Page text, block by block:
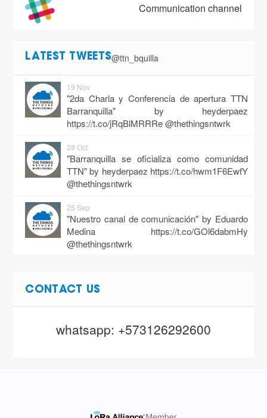
Communication channel
LATEST TWEETS@ttn_bquilla
19 Nov
"2da Charla y Conferencia de apertura TTN
Barranquilla" by heyderpaez
https://t.co/jRqBlMRRRe@thethingsntwrk
28 Oct
"Barranquilla se oficializa como comunidad
TTN" by heyderpaez https://t.co/hwm1F6EwfY
@thethingsntwrk
25 Sep
"Nuestro canal de comunicación" by Eduardo
Medina https://t.co/GOl6dabmHy
@thethingsntwrk
región caribe" by Eduardo Medina
CONTACT US
whatsapp: +573126292600